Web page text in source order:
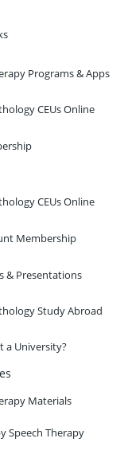
Programs & Apps
CEUs Online
CEUs Online
Membership
& Presentations
Study Abroad
a University?
Materials
Speech Therapy